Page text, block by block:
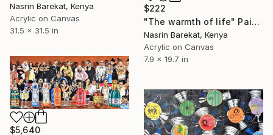
$222
"The warmth of life" Painting
Nasrin Barekat, Kenya
Acrylic on Canvas
7.9 x 19.7 in
Nasrin Barekat, Kenya
Acrylic on Canvas
31.5 x 31.5 in
$5,640